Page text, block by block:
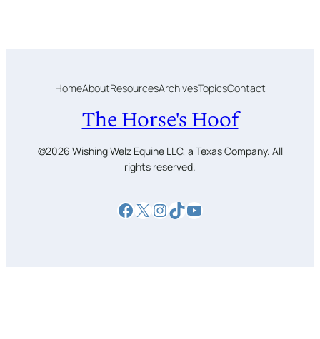
HomeAboutResourcesArchivesTopicsContact
The Horse's Hoof
©2026 Wishing Welz Equine LLC, a Texas Company. All
rights reserved.
Facebook X InstagramTikTok YouTube